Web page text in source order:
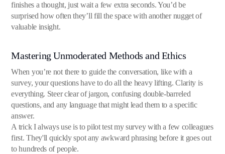
finishes a thought, just wait a few extra seconds. You’d be
surprised how often they’ll fill the space with another nugget of
valuable insight.
Mastering Unmoderated Methods and Ethics
When you’re not there to guide the conversation, like with a
survey, your questions have to do all the heavy lifting. Clarity is
everything. Steer clear of jargon, confusing double-barreled
questions, and any language that might lead them to a specific
answer.
A trick I always use is to pilot test my survey with a few colleagues
first. They'll quickly spot any awkward phrasing before it goes out
to hundreds of people.